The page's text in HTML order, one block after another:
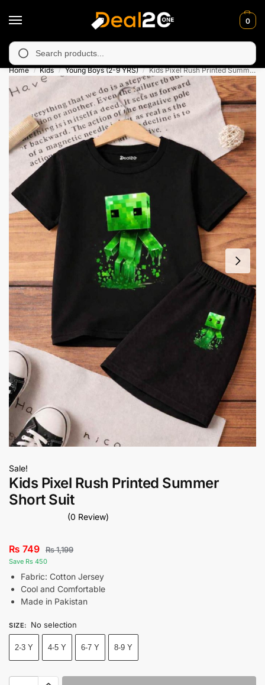
0
in Muzafarabad, Bagh, Rawalkot, Kotli, Dadayal,
Home / Kids / Young Boys (2-9 YRS) / Kids Pixel Rush Printed Summer Short Suit
Sale!
Kids Pixel Rush Printed Summer
Short Suit
(0 Review)
₨ 749 ₨1,199
Save Rs 450
Fabric: Cotton Jersey
Cool and Comfortable
Made in Pakistan
SIZE: No selection
2-3 Y 4-5 Y 6-7 Y 8-9 Y